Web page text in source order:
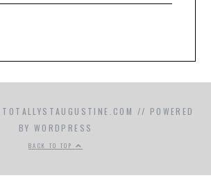
// POWERED
BY WORDPRESS
BACK TO TOP